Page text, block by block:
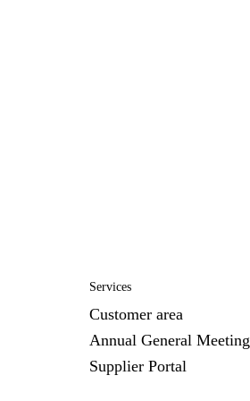
Services
Customer area
Annual General Meeting
Supplier Portal